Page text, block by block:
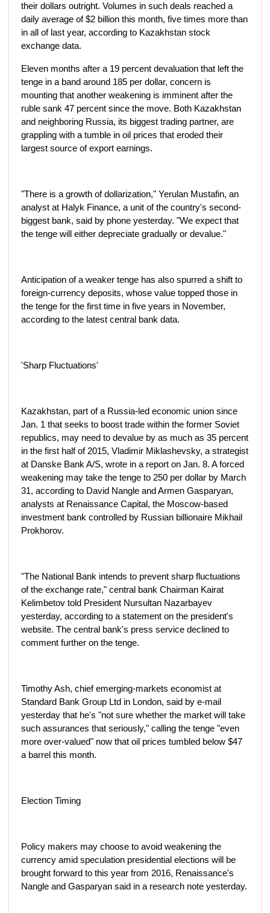
their dollars outright. Volumes in such deals reached a
daily average of $2 billion this month, five times more than
in all of last year, according to Kazakhstan stock
exchange data.
Eleven months after a 19 percent devaluation that left the
tenge in a band around 185 per dollar, concern is
mounting that another weakening is imminent after the
ruble sank 47 percent since the move. Both Kazakhstan
and neighboring Russia, its biggest trading partner, are
grappling with a tumble in oil prices that eroded their
largest source of export earnings.
"There is a growth of dollarization," Yerulan Mustafin, an
analyst at Halyk Finance, a unit of the country's second-
biggest bank, said by phone yesterday. "We expect that
the tenge will either depreciate gradually or devalue."
Anticipation of a weaker tenge has also spurred a shift to
foreign-currency deposits, whose value topped those in
the tenge for the first time in five years in November,
according to the latest central bank data.
'Sharp Fluctuations'
Kazakhstan, part of a Russia-led economic union since
Jan. 1 that seeks to boost trade within the former Soviet
republics, may need to devalue by as much as 35 percent
in the first half of 2015, Vladimir Miklashevsky, a strategist
at Danske Bank A/S, wrote in a report on Jan. 8. A forced
weakening may take the tenge to 250 per dollar by March
31, according to David Nangle and Armen Gasparyan,
analysts at Renaissance Capital, the Moscow-based
investment bank controlled by Russian billionaire Mikhail
Prokhorov.
"The National Bank intends to prevent sharp fluctuations
of the exchange rate," central bank Chairman Kairat
Kelimbetov told President Nursultan Nazarbayev
yesterday, according to a statement on the president's
website. The central bank's press service declined to
comment further on the tenge.
Timothy Ash, chief emerging-markets economist at
Standard Bank Group Ltd in London, said by e-mail
yesterday that he's "not sure whether the market will take
such assurances that seriously," calling the tenge "even
more over-valued" now that oil prices tumbled below $47
a barrel this month.
Election Timing
Policy makers may choose to avoid weakening the
currency amid speculation presidential elections will be
brought forward to this year from 2016, Renaissance's
Nangle and Gasparyan said in a research note yesterday.